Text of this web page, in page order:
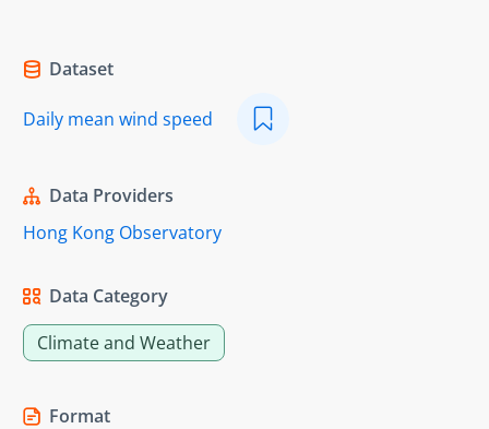
Dataset
Daily mean wind speed
Data Providers
Hong Kong Observatory
Data Category
Climate and Weather
Format